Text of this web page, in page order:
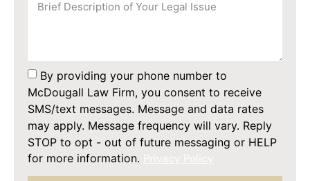
By providing your phone number to
McDougall Law Firm, you consent to receive
SMS/text messages. Message and data rates
may apply. Message frequency will vary. Reply
STOP to opt - out of future messaging or HELP
for more information.